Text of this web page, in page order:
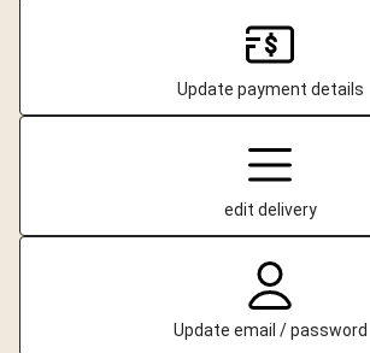
Update payment details
edit delivery
Update email / password